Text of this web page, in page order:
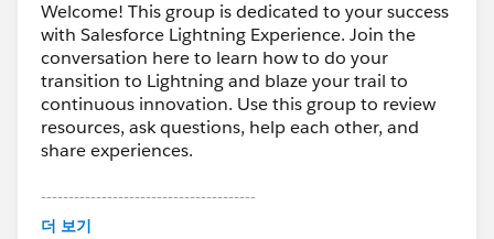
<div class="slds-p-left_large slds-p-right_medium">
<lightning:recordForm recordId="{!v.recordId}"
objectApiName="YOUR_OBJECT_API_NAME"
fields="your_custom_field"/>
</div>
</lightning:card>
</aura:component>
6. Save
7. Edit your object's lightning page(s) and select the
Welcome! This group is dedicated to your success
with Salesforce Lightning Experience. Join the
conversation here to learn how to do your
transition to Lightning and blaze your trail to
continuous innovation. Use this group to review
resources, ask questions, help each other, and
share experiences.
---------------------------------------
This group is maintained and moderated by
더 보기